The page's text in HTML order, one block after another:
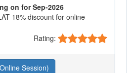
on for Sep-2026
18% discount for online
Rating:
Session)